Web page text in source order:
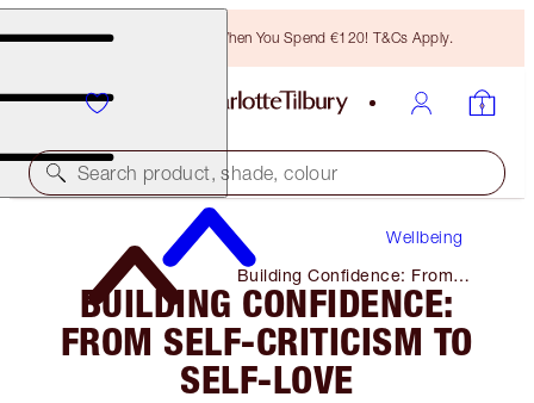
Free Bronzing Brush When You Spend €120! T&Cs Apply.
Search product, shade, colour
Wellbeing
Building Confidence: From
Self-Criticism to Self-Love
BUILDING CONFIDENCE:
FROM SELF-CRITICISM TO
SELF-LOVE